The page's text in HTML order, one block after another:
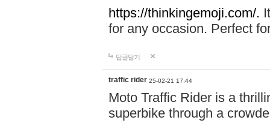
https://thinkingemoji.com/.
for any occasion. Perfect
답글달기
traffic rider 25-02-21 17:44
Moto Traffic Rider is a
superbike through a